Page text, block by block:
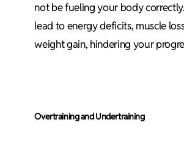
not be fueling your body
lead to energy deficits, muscle
weight gain, hindering your
Overtraining and Undertraining